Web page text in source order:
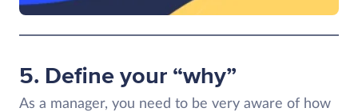
5. Define your “why”
As a manager, you need to be very aware of how